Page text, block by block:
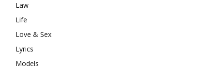
Law
Life
Love & Sex
Lyrics
Models